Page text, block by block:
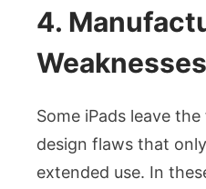
4.
Weaknesses
Some iPads leave
design flaws that
extended use. In